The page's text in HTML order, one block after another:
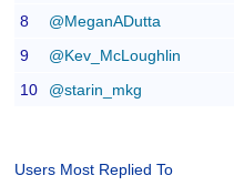
8
@MeganADutta
9
@Kev_McLoughlin
10
@starin_mkg
Users Most Replied To